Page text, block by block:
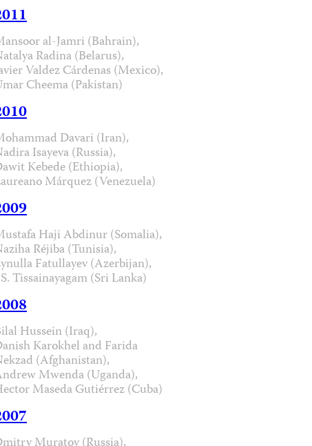
al-Jamri (Bahrain),
Radina (Belarus),
Valdez Cárdenas (Mexico),
Cheema (Pakistan)
Davari (Iran),
Isayeva (Russia),
Kebede (Ethiopia),
Márquez (Venezuela)
Haji Abdinur (Somalia),
Réjiba (Tunisia),
Fatullayev (Azerbijan),
Tissainayagam (Sri Lanka)
Hussein (Iraq),
Karokhel and Farida
(Afghanistan),
Mwenda (Uganda),
Maseda Gutiérrez (Cuba)